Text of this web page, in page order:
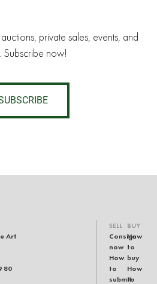
private sales, events, and
Subscribe now!
Art
80
SELL
Consign
now
How
to
submit
BUY
How
to
buy
How
to